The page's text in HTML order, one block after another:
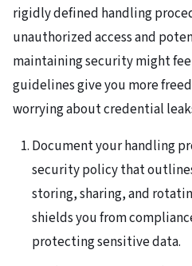
rigidly defined handling
unauthorized access and
maintaining security might
guidelines give you more
worrying about credential
Document your handling
security policy that
storing, sharing, and
shields you from
protecting sensitive data.